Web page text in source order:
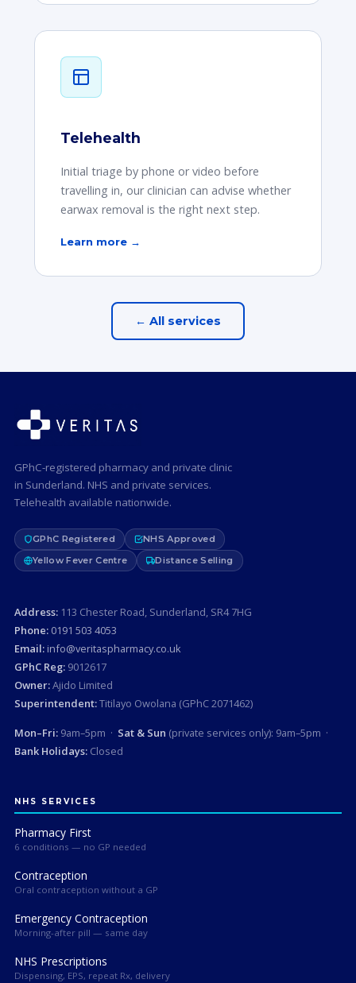
Telehealth
Initial triage by phone or video before
travelling in, our clinician can advise whether
earwax removal is the right next step.
Learn more →
← All services
GPhC-registered pharmacy and private clinic
in Sunderland. NHS and private services.
Telehealth available nationwide.
GPhC Registered
NHS Approved
Yellow Fever Centre
Distance Selling
Address:113 Chester Road, Sunderland, SR4 7HG
Phone: 0191 503 4053
Email: info@veritaspharmacy.co.uk
GPhC Reg:9012617
Owner:Ajido Limited
Superintendent:Titilayo Owolana (GPhC 2071462)
Mon–Fri:9am–5pm · Sat & Sun (private services only): 9am–5pm ·
Bank Holidays:Closed
NHS SERVICES
Pharmacy First
6 conditions — no GP needed
Contraception
Oral contraception without a GP
Emergency Contraception
Morning-after pill — same day
NHS Prescriptions
Dispensing, EPS, repeat Rx, delivery